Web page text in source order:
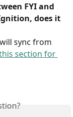
FYI and
does it
sync from
section for